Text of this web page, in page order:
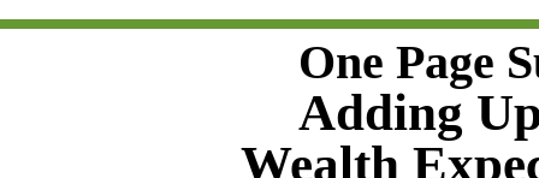
One Page
Adding
Wealth